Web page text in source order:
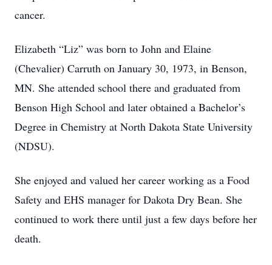
cancer.
Elizabeth “Liz” was born to John and Elaine
(Chevalier) Carruth on January 30, 1973, in Benson,
MN. She attended school there and graduated from
Benson High School and later obtained a Bachelor’s
Degree in Chemistry at North Dakota State University
(NDSU).
She enjoyed and valued her career working as a Food
Safety and EHS manager for Dakota Dry Bean. She
continued to work there until just a few days before her
death.